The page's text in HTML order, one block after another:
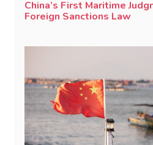
China’s First Maritime
Foreign Sanctions Law